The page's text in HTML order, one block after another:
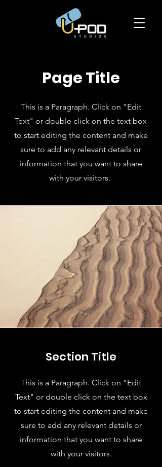
Page Title
This is a Paragraph. Click on "Edit
Text" or double click on the text box
to start editing the content and make
sure to add any relevant details or
information that you want to share
with your visitors.
Section Title
This is a Paragraph. Click on "Edit
Text" or double click on the text box
to start editing the content and make
sure to add any relevant details or
information that you want to share
with your visitors.